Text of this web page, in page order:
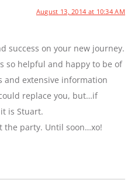
August 13, 2014 at 10:34 AM
success on your new journey.
so helpful and happy to be of
and extensive information
replace you, but…if
is Stuart.
the party. Until soon…xo!